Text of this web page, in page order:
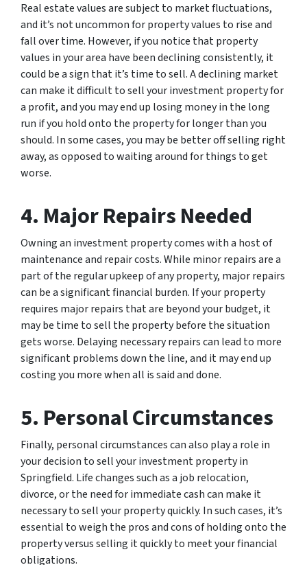
Real estate values are subject to market fluctuations,
and it’s not uncommon for property values to rise and
fall over time. However, if you notice that property
values in your area have been declining consistently, it
could be a sign that it’s time to sell. A declining market
can make it difficult to sell your investment property for
a profit, and you may end up losing money in the long
run if you hold onto the property for longer than you
should. In some cases, you may be better off selling right
away, as opposed to waiting around for things to get
worse.
4. Major Repairs Needed
Owning an investment property comes with a host of
maintenance and repair costs. While minor repairs are a
part of the regular upkeep of any property, major repairs
can be a significant financial burden. If your property
requires major repairs that are beyond your budget, it
may be time to sell the property before the situation
gets worse. Delaying necessary repairs can lead to more
significant problems down the line, and it may end up
costing you more when all is said and done.
5. Personal Circumstances
Finally, personal circumstances can also play a role in
your decision to sell your investment property in
Springfield. Life changes such as a job relocation,
divorce, or the need for immediate cash can make it
necessary to sell your property quickly. In such cases, it’s
essential to weigh the pros and cons of holding onto the
property versus selling it quickly to meet your financial
obligations.